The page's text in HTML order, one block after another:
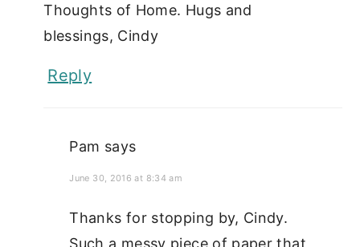
Thoughts of Home. Hugs and
blessings, Cindy
Reply
Pam says
June 30, 2016 at 8:34 am
Thanks for stopping by, Cindy.
Such a messy piece of paper that